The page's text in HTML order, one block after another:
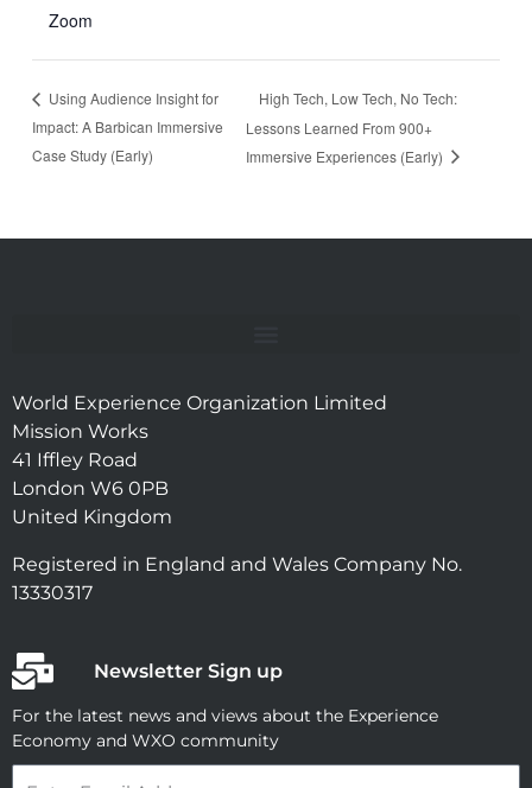
Zoom
Using Audience Insight for
Impact: A Barbican Immersive
Case Study (Early)
High Tech, Low Tech, No Tech:
Lessons Learned From 900+
Immersive Experiences (Early)
World Experience Organization Limited
Mission Works
41 Iffley Road
London W6 0PB
United Kingdom
Registered in England and Wales Company No.
13330317
Newsletter Sign up
For the latest news and views about the Experience
Economy and WXO community